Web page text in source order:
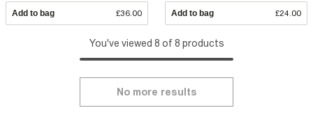
Add to bag £36.00 Add to bag £24.00
You've viewed 8 of 8 products
No more results